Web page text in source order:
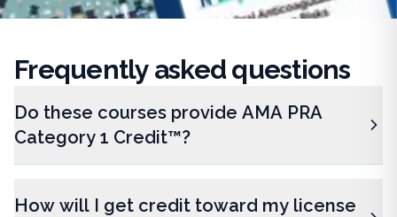
Frequently asked questions
Do these courses provide AMA PRA
Category 1 Credit™?
How will I get credit toward my license